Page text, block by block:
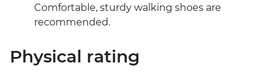
Comfortable, sturdy walking shoes are
recommended.
Physical rating